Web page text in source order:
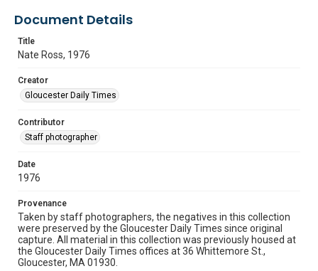
Document Details
Title
Nate Ross, 1976
Creator
Gloucester Daily Times
Contributor
Staff photographer
Date
1976
Provenance
Taken by staff photographers, the negatives in this collection
were preserved by the Gloucester Daily Times since original
capture. All material in this collection was previously housed at
the Gloucester Daily Times offices at 36 Whittemore St.,
Gloucester, MA 01930.